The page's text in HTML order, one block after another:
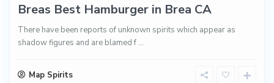
Breas Best Hamburger in Brea CA
There have been reports of unknown spirits which appear as
shadow figures and are blamed f ...
Map Spirits